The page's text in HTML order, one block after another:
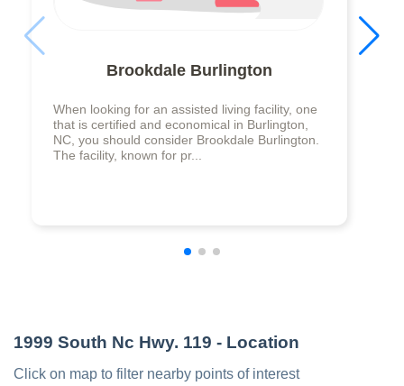
Brookdale Burlington
When looking for an assisted living facility, one
that is certified and economical in Burlington,
NC, you should consider Brookdale Burlington.
The facility, known for pr...
1999 South Nc Hwy. 119 - Location
Click on map to filter nearby points of interest